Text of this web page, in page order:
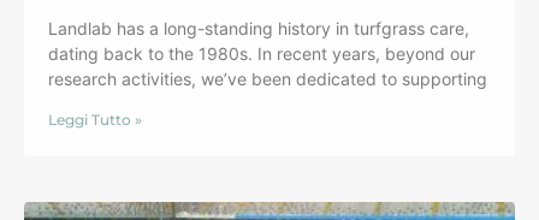
Landlab has a long-standing history in turfgrass care,
dating back to the 1980s. In recent years, beyond our
research activities, we’ve been dedicated to supporting
Leggi Tutto »